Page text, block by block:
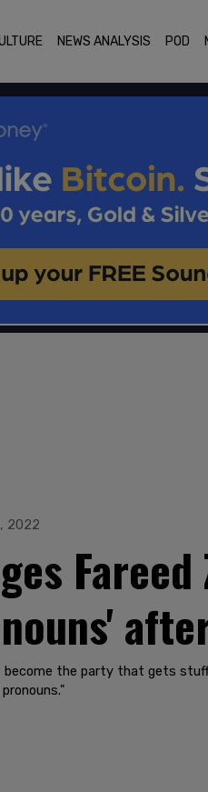
NEWS ANALYSIS POD
2022
become the party that gets